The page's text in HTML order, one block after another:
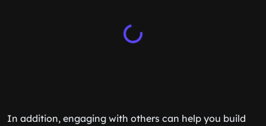
In addition, engaging with others can help you build